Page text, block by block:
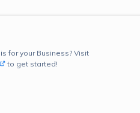
for your Business? Visit
to get started!